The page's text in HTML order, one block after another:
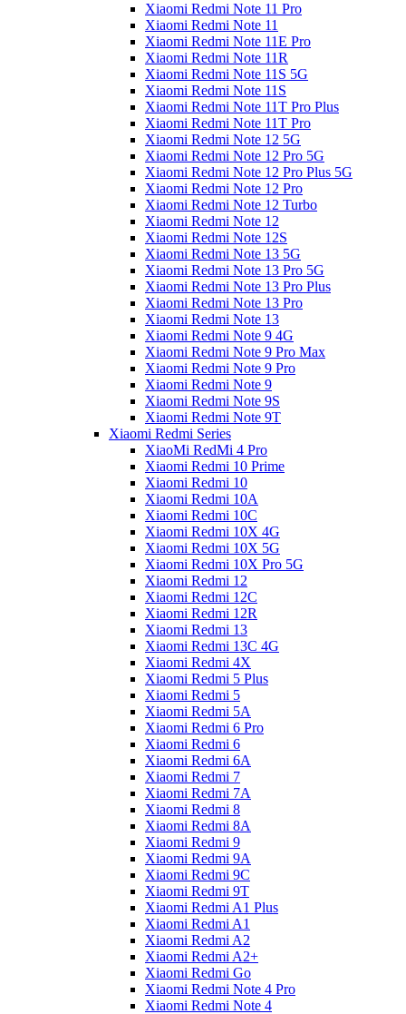
Xiaomi Redmi Note 11 Pro
Xiaomi Redmi Note 11
Xiaomi Redmi Note 11E Pro
Xiaomi Redmi Note 11R
Xiaomi Redmi Note 11S 5G
Xiaomi Redmi Note 11S
Xiaomi Redmi Note 11T Pro Plus
Xiaomi Redmi Note 11T Pro
Xiaomi Redmi Note 12 5G
Xiaomi Redmi Note 12 Pro 5G
Xiaomi Redmi Note 12 Pro Plus 5G
Xiaomi Redmi Note 12 Pro
Xiaomi Redmi Note 12 Turbo
Xiaomi Redmi Note 12
Xiaomi Redmi Note 12S
Xiaomi Redmi Note 13 5G
Xiaomi Redmi Note 13 Pro 5G
Xiaomi Redmi Note 13 Pro Plus
Xiaomi Redmi Note 13 Pro
Xiaomi Redmi Note 13
Xiaomi Redmi Note 9 4G
Xiaomi Redmi Note 9 Pro Max
Xiaomi Redmi Note 9 Pro
Xiaomi Redmi Note 9
Xiaomi Redmi Note 9S
Xiaomi Redmi Note 9T
Xiaomi Redmi Series
XiaoMi RedMi 4 Pro
Xiaomi Redmi 10 Prime
Xiaomi Redmi 10
Xiaomi Redmi 10A
Xiaomi Redmi 10C
Xiaomi Redmi 10X 4G
Xiaomi Redmi 10X 5G
Xiaomi Redmi 10X Pro 5G
Xiaomi Redmi 12
Xiaomi Redmi 12C
Xiaomi Redmi 12R
Xiaomi Redmi 13
Xiaomi Redmi 13C 4G
Xiaomi Redmi 4X
Xiaomi Redmi 5 Plus
Xiaomi Redmi 5
Xiaomi Redmi 5A
Xiaomi Redmi 6 Pro
Xiaomi Redmi 6
Xiaomi Redmi 6A
Xiaomi Redmi 7
Xiaomi Redmi 7A
Xiaomi Redmi 8
Xiaomi Redmi 8A
Xiaomi Redmi 9
Xiaomi Redmi 9A
Xiaomi Redmi 9C
Xiaomi Redmi 9T
Xiaomi Redmi A1 Plus
Xiaomi Redmi A1
Xiaomi Redmi A2
Xiaomi Redmi A2+
Xiaomi Redmi Go
Xiaomi Redmi Note 4 Pro
Xiaomi Redmi Note 4